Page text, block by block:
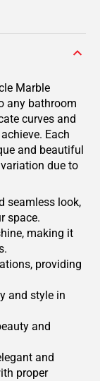
Marble
any bathroom
curves and
Each
and beautiful
due to
seamless look,
space.
making it
providing
and style in
and
and
proper